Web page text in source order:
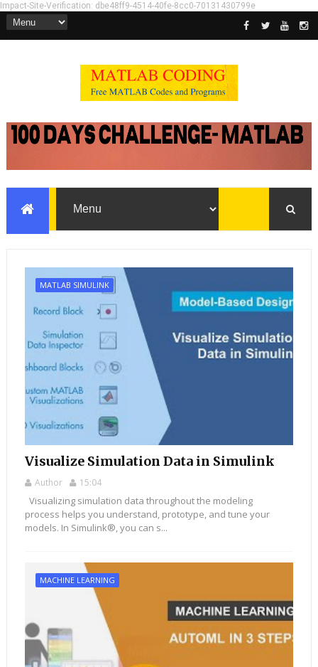
Impact-Site-Verification: dbe48ff9-4514-40fe-8cc0-70131430799e
MATLAB SIMULINK
Visualize Simulation Data in Simulink
Author 15:04
Visualizing simulation data throughout the modeling
process helps you understand, prototype, and tune your
models. In Simulink®, you can s...
MACHINE LEARNING